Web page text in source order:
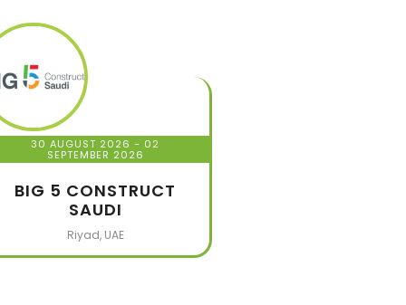
30 AUGUST 2026 - 02
SEPTEMBER 2026
BIG 5 CONSTRUCT
SAUDI
Riyad, UAE